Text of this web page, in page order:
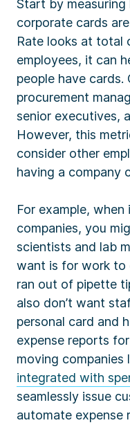
Start by
corporate cards
Rate looks at total
employees, it can
people have
procurement
senior executives,
However, this
consider other
having a company
For example,
companies, you
scientists and lab
want is for work to
ran out of pipette
also don’t want
personal card and
expense reports
moving companies
integrated with
seamlessly issue
automate expense